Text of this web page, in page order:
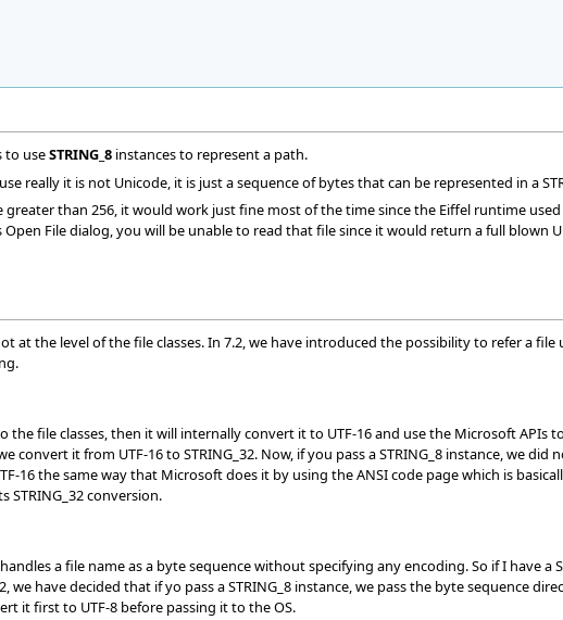
to useSTRING_8 instances to represent a path.
really it is not Unicode, it is just a sequence of bytes that can be represented in a
than 256, it would work just fine most of the time since the Eiffel runtime
File dialog, you will be unable to read that file since it would return a full blown
at the level of the file classes. In 7.2, we have introduced the possibility to refer a file
the file classes, then it will internally convert it to UTF-16 and use the Microsoft APIs
convert it from UTF-16 to STRING_32. Now, if you pass a STRING_8 instance, we
16 the same way that Microsoft does it by using the ANSI code page which is
STRING_32 conversion.
a file name as a byte sequence without specifying any encoding. So if I have a
have decided that if yo pass a STRING_8 instance, we pass the byte sequence
it first to UTF-8 before passing it to the OS.